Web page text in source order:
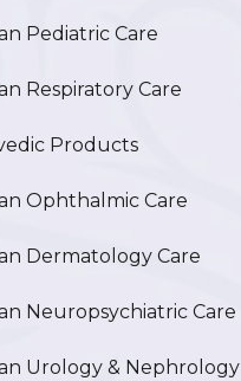
Pediatric Care
Respiratory Care
Products
Ophthalmic Care
Dermatology Care
Neuropsychiatric Care
Urology & Nephrology